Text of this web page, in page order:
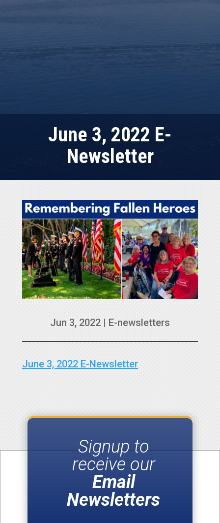
June 3, 2022 E-
Newsletter
Jun 3, 2022| E-newsletters
June 3, 2022 E-Newsletter
Signup to
receive our
Email
Newsletters